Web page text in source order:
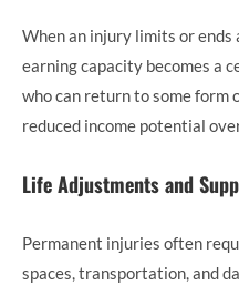
When an injury limits or ends
earning capacity becomes a
who can return to some form
reduced income potential
Life Adjustments and
Permanent injuries often
spaces, transportation, and